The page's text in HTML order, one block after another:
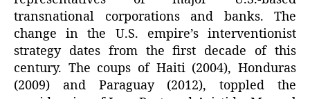
transnational corporations and banks. The
change in the U.S. empire’s interventionist
strategy dates from the first decade of this
century. The coups of Haiti (2004), Honduras
(2009) and Paraguay (2012), toppled the